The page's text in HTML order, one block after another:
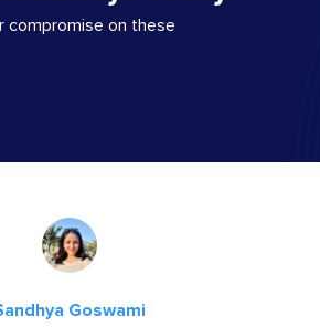
compromise on these
Goswami